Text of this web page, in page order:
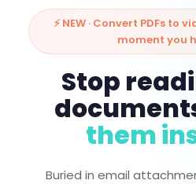
⚡ NEW · Convert PDFs to
moment you
Stop
them
Buried in email